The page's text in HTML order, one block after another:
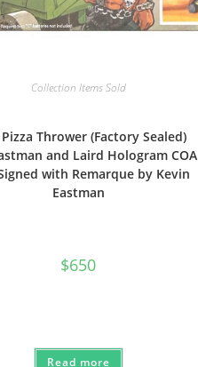
Collection Items Sold
Thrower (Factory Sealed)
and Laird Hologram COA
with Remarque by Kevin
Eastman
$650
Read more